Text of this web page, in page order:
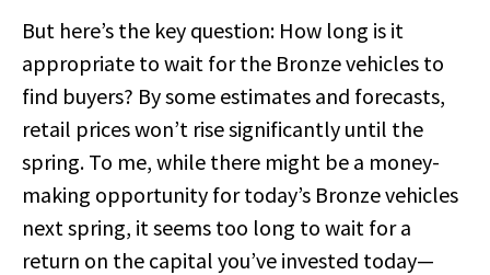
But here’s the key question: How long is it
appropriate to wait for the Bronze vehicles to
find buyers? By some estimates and forecasts,
retail prices won’t rise significantly until the
spring. To me, while there might be a money-
making opportunity for today’s Bronze vehicles
next spring, it seems too long to wait for a
return on the capital you’ve invested today—